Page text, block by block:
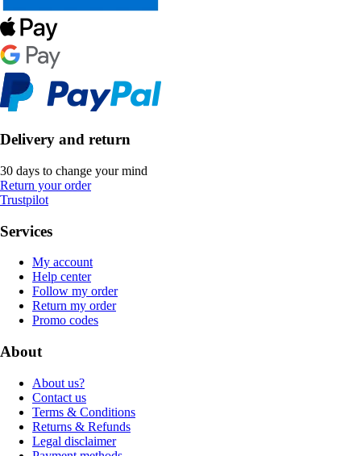
Delivery and return
30 days to change your mind
Return your order
Trustpilot
Services
My account
Help center
Follow my order
Return my order
Promo codes
About
About us?
Contact us
Terms & Conditions
Returns & Refunds
Legal disclaimer